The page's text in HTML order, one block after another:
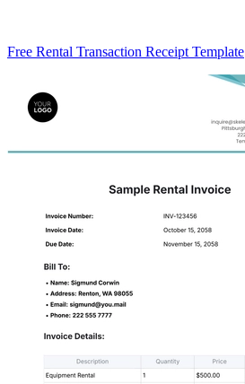
Free Rental Transaction Receipt Template